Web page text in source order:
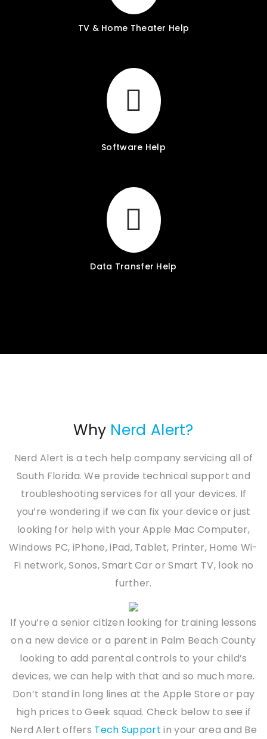
TV & Home Theater Help
Software Help
Data Transfer Help
Why Nerd Alert?
Nerd Alert is a tech help company servicing all of
South Florida. We provide technical support and
troubleshooting services for all your devices. If
you’re wondering if we can fix your device or just
looking for help with your Apple Mac Computer,
Windows PC, iPhone, iPad, Tablet, Printer, Home Wi-
Fi network, Sonos, Smart Car or Smart TV, look no
further.
If you’re a senior citizen looking for training lessons
on a new device or a parent in Palm Beach County
looking to add parental controls to your child’s
devices, we can help with that and so much more.
Don’t stand in long lines at the Apple Store or pay
high prices to Geek squad. Check below to see if
Nerd Alert offers Tech Support in your area and Be